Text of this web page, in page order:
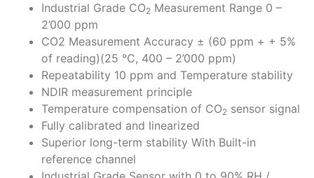
Industrial Grade CO2 Measurement Range 0 –
2’000 ppm
CO2 Measurement Accuracy ± (60 ppm + + 5%
of reading)(25 °C, 400 – 2’000 ppm)
Repeatability 10 ppm and Temperature stability
NDIR measurement principle
Temperature compensation of CO2 sensor signal
Fully calibrated and linearized
Superior long-term stability With Built-in
reference channel